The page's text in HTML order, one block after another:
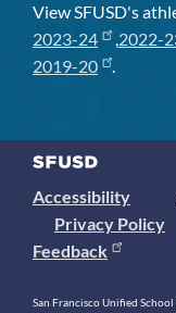
View SFUSD's
2023-24
,2022-
2019-20
.
Accessibility
Privacy Policy
Feedback
San Francisco Unified